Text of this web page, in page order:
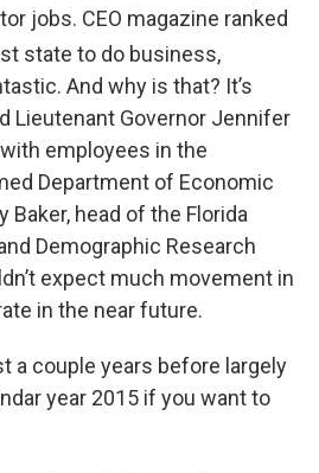
jobs. CEO magazine ranked
state to do business,
And why is that? It’s
Lieutenant Governor Jennifer
employees in the
Department of Economic
Baker, head of the Florida
Demographic Research
expect much movement in
in the near future.
a couple years before largely
year 2015 if you want to